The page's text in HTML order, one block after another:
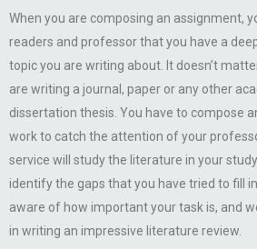
When you are composing an assignment,
readers and professor that you have a
topic you are writing about. It doesn’t
are writing a journal, paper or any other
dissertation thesis. You have to compose
work to catch the attention of your
service will study the literature in your study
identify the gaps that you have tried to fill
aware of how important your task is, and
in writing an impressive literature review.